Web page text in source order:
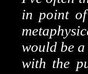
in point
would be
with the